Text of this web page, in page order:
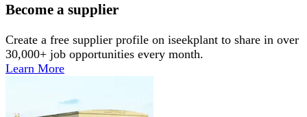
Become a supplier
Create a free supplier profile on iseekplant to share in over
30,000+ job opportunities every month.
Learn More